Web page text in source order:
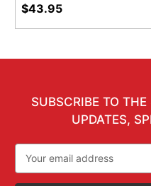
$43.95
SUBSCRIBE TO
UPDATES,
Address